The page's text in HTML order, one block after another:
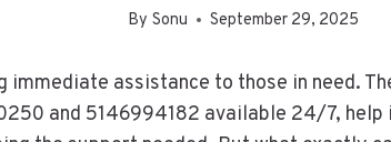
By Sonu September 29, 2025
assistance to those in need.
and 5146994182 available 24/7,